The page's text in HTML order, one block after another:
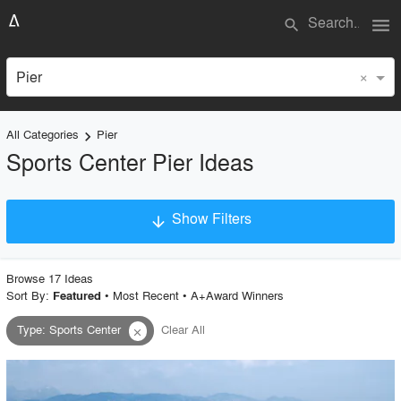
search menu
Pier ×
All Categories keyboard_arrow_right Pier
Sports Center Pier Ideas
arrow_downward Show Filters
Project Type
Material
Style
Browse 17 Ideas
Sort By: Featured • Most Recent• A+Award Winners
Type:Sports Center close Clear All